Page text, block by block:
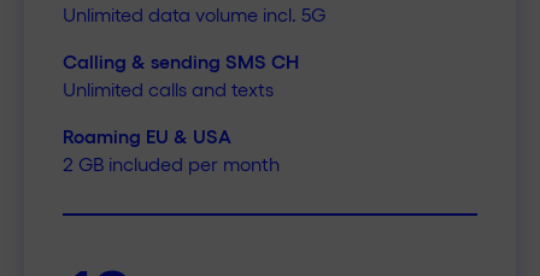
Unlimited data volume incl. 5G
Calling & sending SMS CH
Unlimited calls and texts
Roaming EU & USA
2 GB included per month